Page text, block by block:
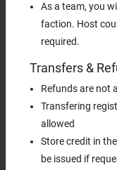
As a team, you
faction. Host
required.
Transfers &
Refunds are not
Transfering
allowed
Store credit in
be issued if